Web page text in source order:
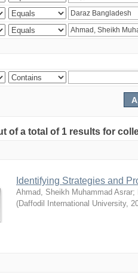
of a total of 1 results for
Identifying Strategies and
Ahmad, Sheikh Muhammad Asrar;
(Daffodil International University,